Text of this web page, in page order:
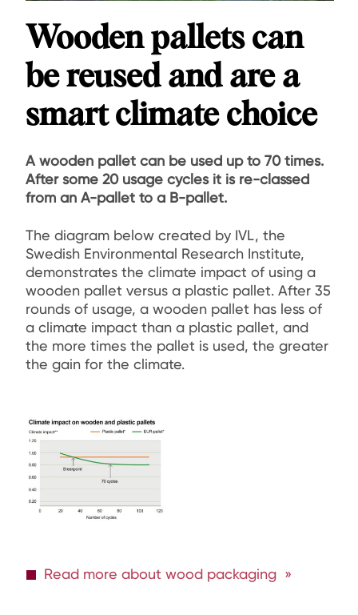
Wooden pallets can
be reused and are a
smart climate choice
A wooden pallet can be used up to 70 times.
After some 20 usage cycles it is re-classed
from an A-pallet to a B-pallet.
The diagram below created by IVL, the
Swedish Environmental Research Institute,
demonstrates the climate impact of using a
wooden pallet versus a plastic pallet. After 35
rounds of usage, a wooden pallet has less of
a climate impact than a plastic pallet, and
the more times the pallet is used, the greater
the gain for the climate.
Read more about wood packaging